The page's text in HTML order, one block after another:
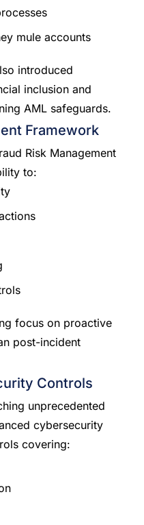
mule accounts
introduced
inclusion and
AML safeguards.
Framework
Risk Management
to:
focus on proactive
post-incident
Controls
unprecedented
cybersecurity
covering: